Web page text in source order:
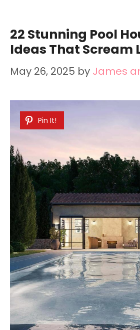
22 Stunning Pool
Ideas That Scream
May 26, 2025 by James
Pin It!